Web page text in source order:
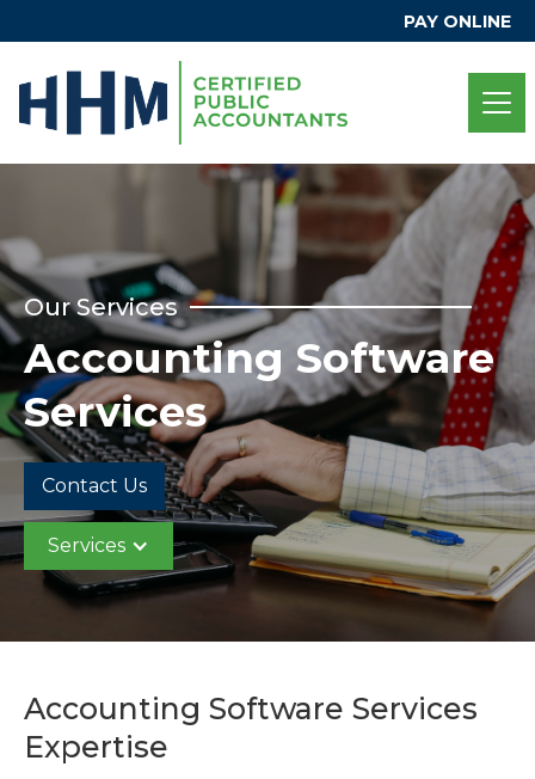
PAY ONLINE
Our Services
Accounting Software
Services
Contact Us
Services
Accounting Software Services
Expertise